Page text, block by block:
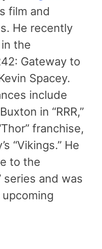
film and
He recently
the
Gateway to
Spacey.
include
in “RRR,”
franchise,
“Vikings.” He
to the
series and was